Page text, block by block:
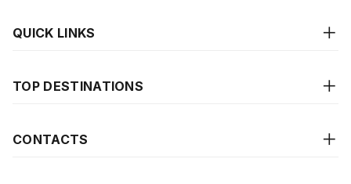
QUICK LINKS
TOP DESTINATIONS
CONTACTS